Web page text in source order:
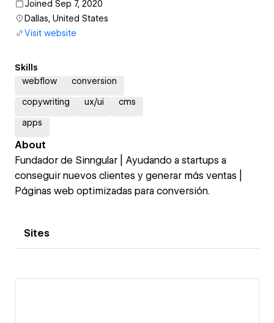
Joined Sep 7, 2020
Dallas, United States
Visit website
Skills
webflow
conversion
copywriting ux/ui cms
apps
About
Fundador de Sinngular | Ayudando a startups a
conseguir nuevos clientes y generar más ventas |
Páginas web optimizadas para conversión.
Sites